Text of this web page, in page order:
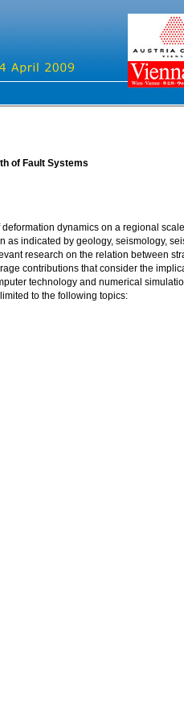
of Fault Systems
dynamics on a regional
indicated by geology, seismology,
research on the relation between
contributions that consider the
technology and numerical
to the following topics: